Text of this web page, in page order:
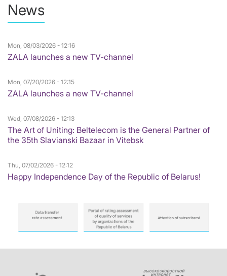
News
Mon, 08/03/2026 - 12:16
ZALA launches a new TV-channel
Mon, 07/20/2026 - 12:15
ZALA launches a new TV-channel
Wed, 07/08/2026 - 12:13
The Art of Uniting: Beltelecom is the General Partner of
the 35th Slavianski Bazaar in Vitebsk
Thu, 07/02/2026 - 12:12
Happy Independence Day of the Republic of Belarus!